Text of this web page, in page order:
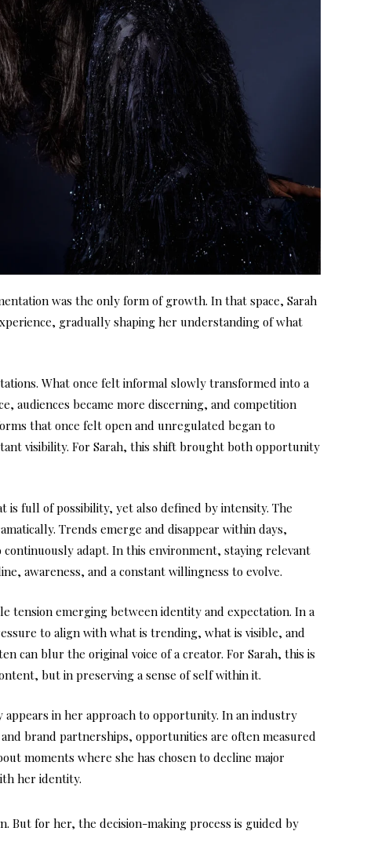
was the only form of growth. In that space, Sarah
gradually shaping her understanding of what
What once felt informal slowly transformed into a
audiences became more discerning, and competition
that once felt open and unregulated began to
visibility. For Sarah, this shift brought both opportunity
is full of possibility, yet also defined by intensity. The
Trends emerge and disappear within days,
adapt. In this environment, staying relevant
awareness, and a constant willingness to evolve.
tension emerging between identity and expectation. In a
to align with what is trending, what is visible, and
can blur the original voice of a creator. For Sarah, this is
but in preserving a sense of self within it.
in her approach to opportunity. In an industry
brand partnerships, opportunities are often measured
moments where she has chosen to decline major
her identity.
But for her, the decision-making process is guided by